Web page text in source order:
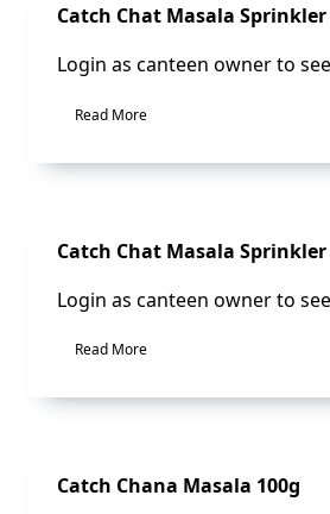
Sale!
Catch Chat Masala Sprinkler
Login as canteen owner to
Read More
Sale!
Catch Chat Masala Sprinkler
Login as canteen owner to
Read More
Sale!
Catch Chana Masala 100g